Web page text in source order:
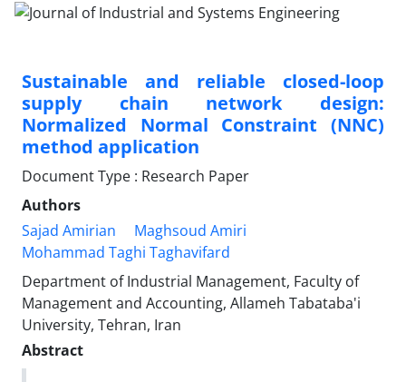
Sustainable and reliable closed-loop
supply chain network design:
Normalized Normal Constraint (NNC)
method application
Document Type : Research Paper
Authors
Sajad Amirian
Maghsoud Amiri
Mohammad Taghi Taghavifard
Department of Industrial Management, Faculty of
Management and Accounting, Allameh Tabataba'i
University, Tehran, Iran
Abstract